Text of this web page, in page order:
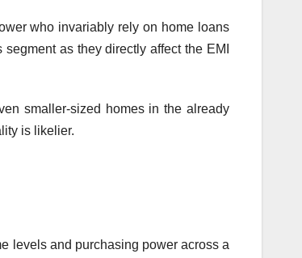
who invariably rely on home loans
as they directly affect the EMI
smaller-sized homes in the already
is likelier.
levels and purchasing power across a